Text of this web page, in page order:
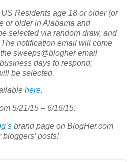
Residents age 18 or older (or
or older in Alabama and
selected via random draw, and
notification email will come
sweeps@blogher email
days to respond;
be selected.
here.
5/21/15 – 6/16/15.
brand page on BlogHer.com
posts!